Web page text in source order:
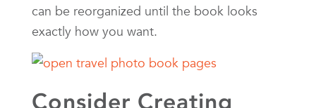
can be reorganized until the book looks
exactly how you want.
Consider Creating